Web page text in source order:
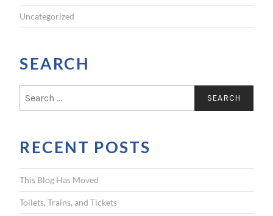
Uncategorized
SEARCH
c
h
f
o
r
:
RECENT POSTS
This Blog Has Moved
Toilets, Trains, and Tickets